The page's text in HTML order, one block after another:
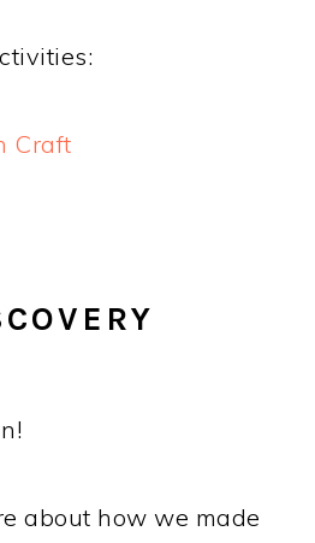
Craft
about how we made